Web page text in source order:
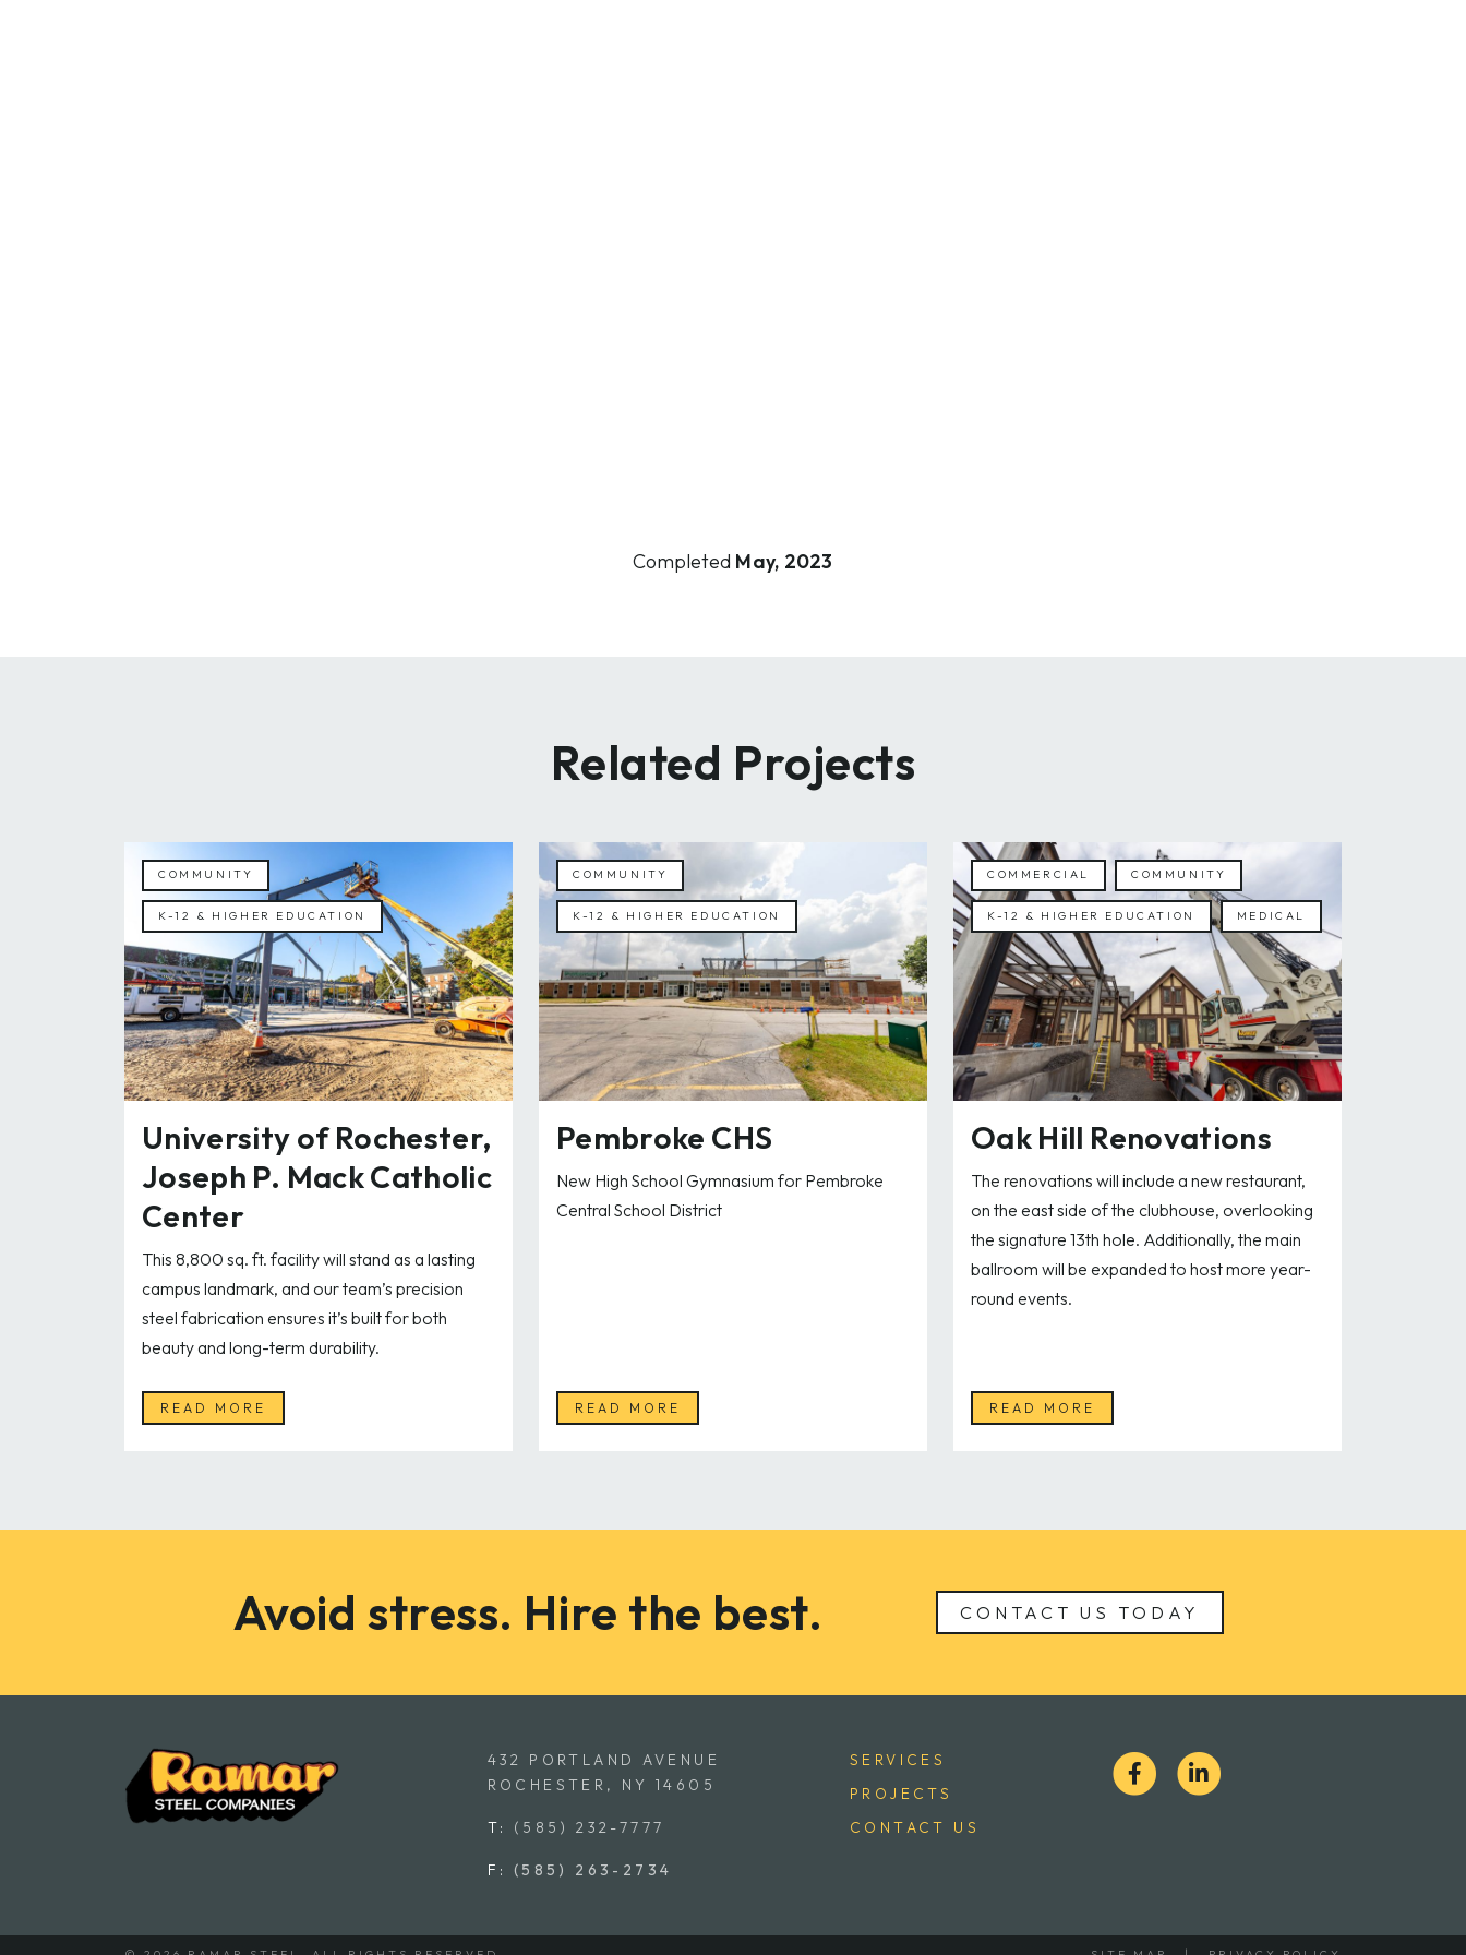
Completed May, 2023
Related Projects
COMMUNITY
K-12 & HIGHER EDUCATION
University of Rochester,
Joseph P. Mack Catholic
Center
This 8,800 sq. ft. facility will stand as a lasting
campus landmark, and our team’s precision
steel fabrication ensures it’s built for both
beauty and long-term durability.
READ MORE
COMMUNITY
K-12 & HIGHER EDUCATION
Pembroke CHS
New High School Gymnasium for Pembroke
Central School District
READ MORE
COMMERCIAL COMMUNITY
K-12 & HIGHER EDUCATION MEDICAL
Oak Hill Renovations
The renovations will include a new restaurant,
on the east side of the clubhouse, overlooking
the signature 13th hole. Additionally, the main
ballroom will be expanded to host more year-
round events.
READ MORE
Avoid stress. Hire the best. CONTACT US TODAY
432 PORTLAND AVENUE
ROCHESTER, NY 14605
T: (585) 232-7777
F: (585) 263-2734
SERVICES
PROJECTS
CONTACT US